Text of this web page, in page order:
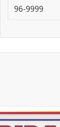
96-9999